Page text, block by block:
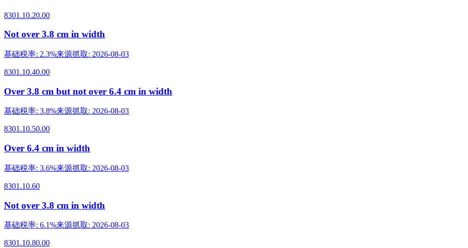
8301.10.20.00
Not over 3.8 cm in width
基础税率: 2.3%来源抓取: 2026-08-03
8301.10.40.00
Over 3.8 cm but not over 6.4 cm in width
基础税率: 3.8%来源抓取: 2026-08-03
8301.10.50.00
Over 6.4 cm in width
基础税率: 3.6%来源抓取: 2026-08-03
8301.10.60
Not over 3.8 cm in width
基础税率: 6.1%来源抓取: 2026-08-03
8301.10.80.00